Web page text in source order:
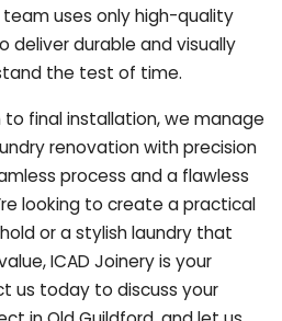
uses only high-quality
deliver durable and visually
the test of time.
to final installation, we manage
renovation with precision
process and a flawless
looking to create a practical
or a stylish laundry that
ICAD Joinery is your
us today to discuss your